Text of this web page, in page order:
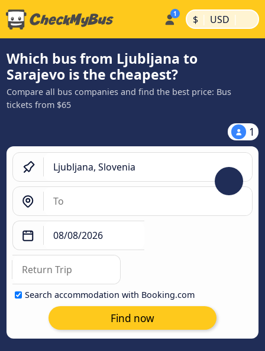
$ | USD |
Which bus from Ljubljana to
Sarajevo is the cheapest?
Compare all bus companies and find the best price: Bus
tickets from $65
1
Search accommodation with Booking.com
Find now